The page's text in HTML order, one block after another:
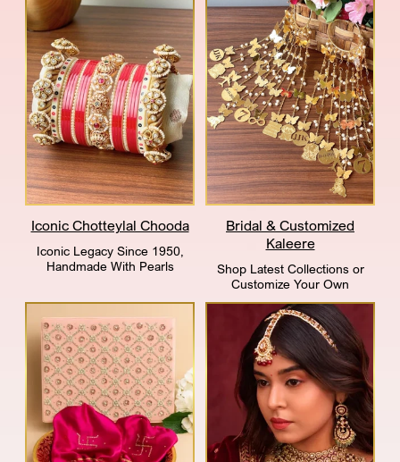
Iconic Chotteylal Chooda
Iconic Legacy Since 1950,
Handmade With Pearls
Bridal & Customized
Kaleere
Shop Latest Collections or
Customize Your Own